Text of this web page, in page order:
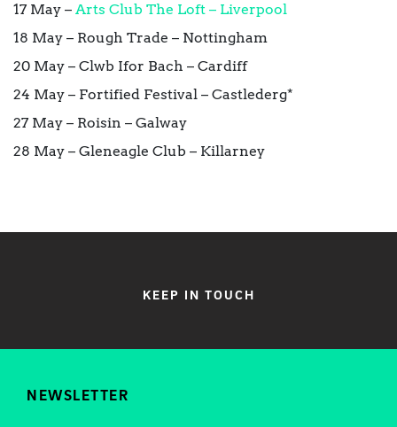
17 May – Arts Club The Loft – Liverpool
18 May – Rough Trade – Nottingham
20 May – Clwb Ifor Bach – Cardiff
24 May – Fortified Festival – Castlederg*
27 May – Roisin – Galway
28 May – Gleneagle Club – Killarney
KEEP IN TOUCH
NEWSLETTER